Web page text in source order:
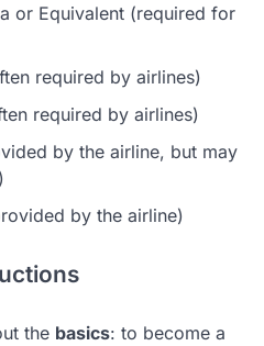
or Equivalent (required for
required by airlines)
required by airlines)
by the airline, but may
by the airline)
the basics: to become a